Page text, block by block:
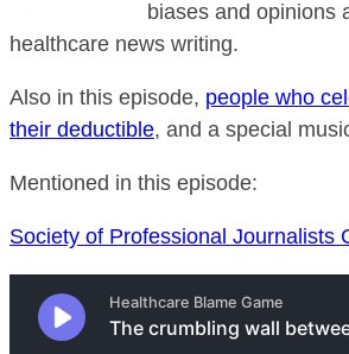
biases and opinions
healthcare news writing.
Also in this episode, people who
their deductible, and a special
Mentioned in this episode:
Society of Professional Journalists